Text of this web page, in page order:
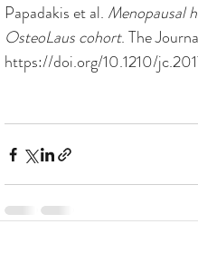
Papadakis et al. Menopausal
OsteoLaus cohort. The
https://doi.org/10.1210/